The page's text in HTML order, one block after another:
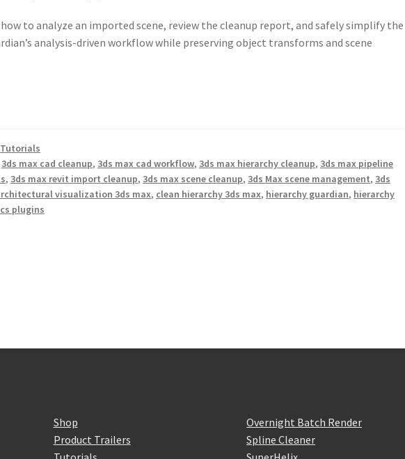
to analyze an imported scene, review the cleanup report, and safely simplify the
analysis-driven workflow while preserving object transforms and scene
Tutorials
3ds max cad cleanup, 3ds max cad workflow, 3ds max hierarchy cleanup, 3ds max pipeline
, 3ds max revit import cleanup, 3ds max scene cleanup, 3ds Max scene management, 3ds
visualization 3ds max, clean hierarchy 3ds max, hierarchy guardian, hierarchy
plugins
Shop
Product Trailers
Overnight Batch Render
Spline Cleaner